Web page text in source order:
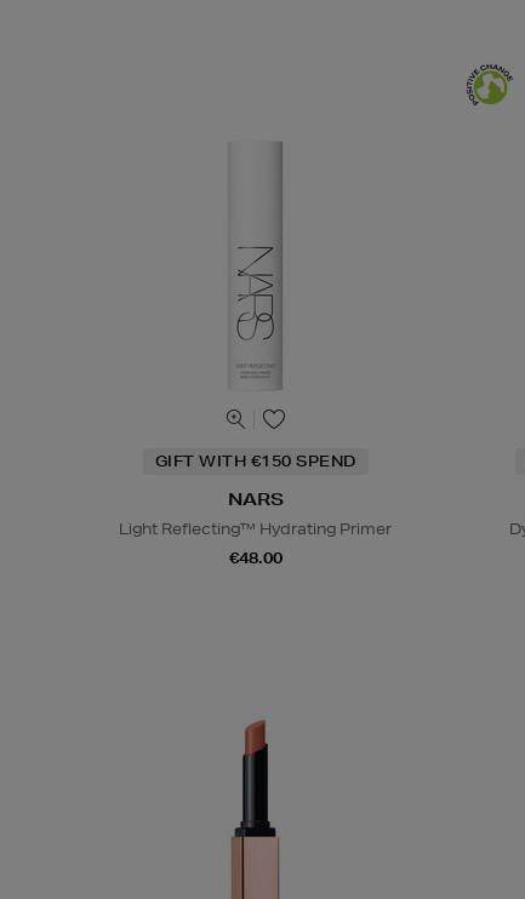
GIFT WITH €150 SPEND
NARS
Light Reflecting™ Hydrating Primer
€48.00